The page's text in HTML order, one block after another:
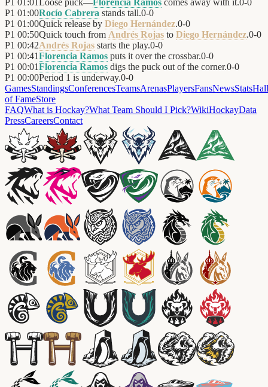
P1 01:01Loose puck—Florencia Ramos comes away with it.0-0
P1 01:00Rocío Cabrera stands tall.0-0
P1 01:00Quick release by Diego Hernández.0-0
P1 00:50Quick touch from Andrés Rojas to Diego Hernández.0-0
P1 00:42Andrés Rojas starts the play.0-0
P1 00:41Florencia Ramos puts it over the crossbar.0-0
P1 00:01Florencia Ramos digs the puck out of the corner.0-0
P1 00:00Period 1 is underway.0-0
GamesStandingsConferencesTeamsArenasPlayersFansNewsStatsHall
of FameStore
FAQWhat is Hockay?What Team Should I Pick?WikiHockayData
PressCareersContact